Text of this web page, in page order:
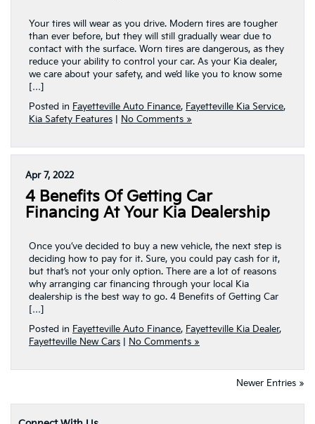
Your tires will wear as you drive. Modern tires are tougher
than ever before, but they will still gradually wear due to
contact with the surface. Worn tires are dangerous, as they
reduce your ability to control your car. As your Kia dealer,
we care about your safety, and we’d like you to know some
[…]
Posted in Fayetteville Auto Finance, Fayetteville Kia Service,
Kia Safety Features
No Comments »
Apr 7, 2022
4 Benefits Of Getting Car
Financing At Your Kia Dealership
Once you’ve decided to buy a new vehicle, the next step is
deciding how to pay for it. Sure, you could pay cash for it,
but that’s not your only option. There are a lot of reasons
why arranging car financing through your local Kia
dealership is the best way to go. 4 Benefits of Getting Car
[…]
Posted in Fayetteville Auto Finance, Fayetteville Kia Dealer,
Fayetteville New Cars
No Comments »
Newer Entries »